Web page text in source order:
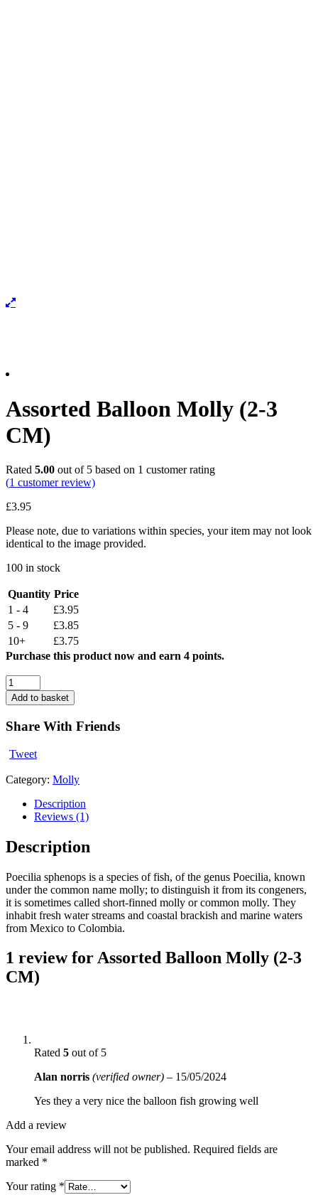
Assorted Balloon Molly (2-3
CM)
Rated 5.00 out of 5 based on 1 customer rating
(1 customer review)
£3.95
Please note, due to variations within species, your item may not look
identical to the image provided.
100 in stock
Quantity Price
1 - 4
£3.95
5 - 9
£3.85
10+
£3.75
Purchase this product now and earn 4 points.
Assorted
Balloon
Molly
(2-
3
quantity
Add to basket
Share With Friends
Tweet
Category: Molly
Description
Reviews (1)
Description
Poecilia sphenops is a species of fish, of the genus Poecilia, known
under the common name molly; to distinguish it from its congeners,
it is sometimes called short-finned molly or common molly. They
inhabit fresh water streams and coastal brackish and marine waters
from Mexico to Colombia.
1 review forAssorted Balloon Molly (2-3
CM)
Rated 5 out of 5
Alan norris (verified owner) – 15/05/2024
Yes they a very nice the balloon fish growing well
Add a review
Your email address will not be published. Required fields are
marked *
Your rating *